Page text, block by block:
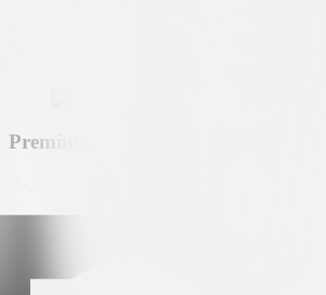
Premium partner